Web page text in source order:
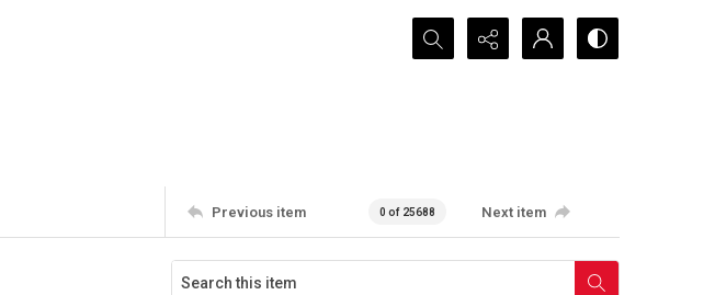
Search...
Previous item 0 of 25688 Next item